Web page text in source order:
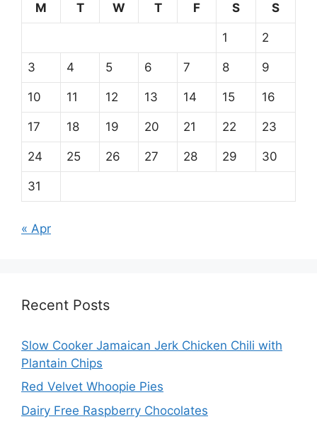
M
T W T F S S
1 2
3 4 5 6 7 8 9
10 11 12 13 14 15 16
17 18 19 20 21 22 23
24 25 26 27 28 29 30
31
« Apr
Recent Posts
Slow Cooker Jamaican Jerk Chicken Chili with
Plantain Chips
Red Velvet Whoopie Pies
Dairy Free Raspberry Chocolates